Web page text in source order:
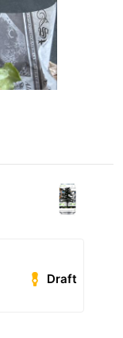
Draft